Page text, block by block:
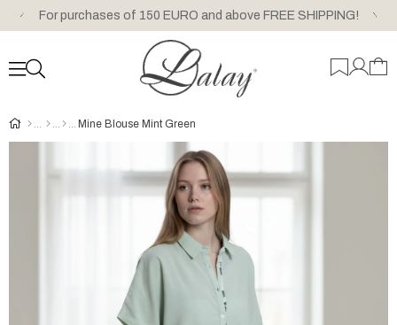
For purchases of 150 EURO and above FREE SHIPPING!
Mine Blouse Mint Green